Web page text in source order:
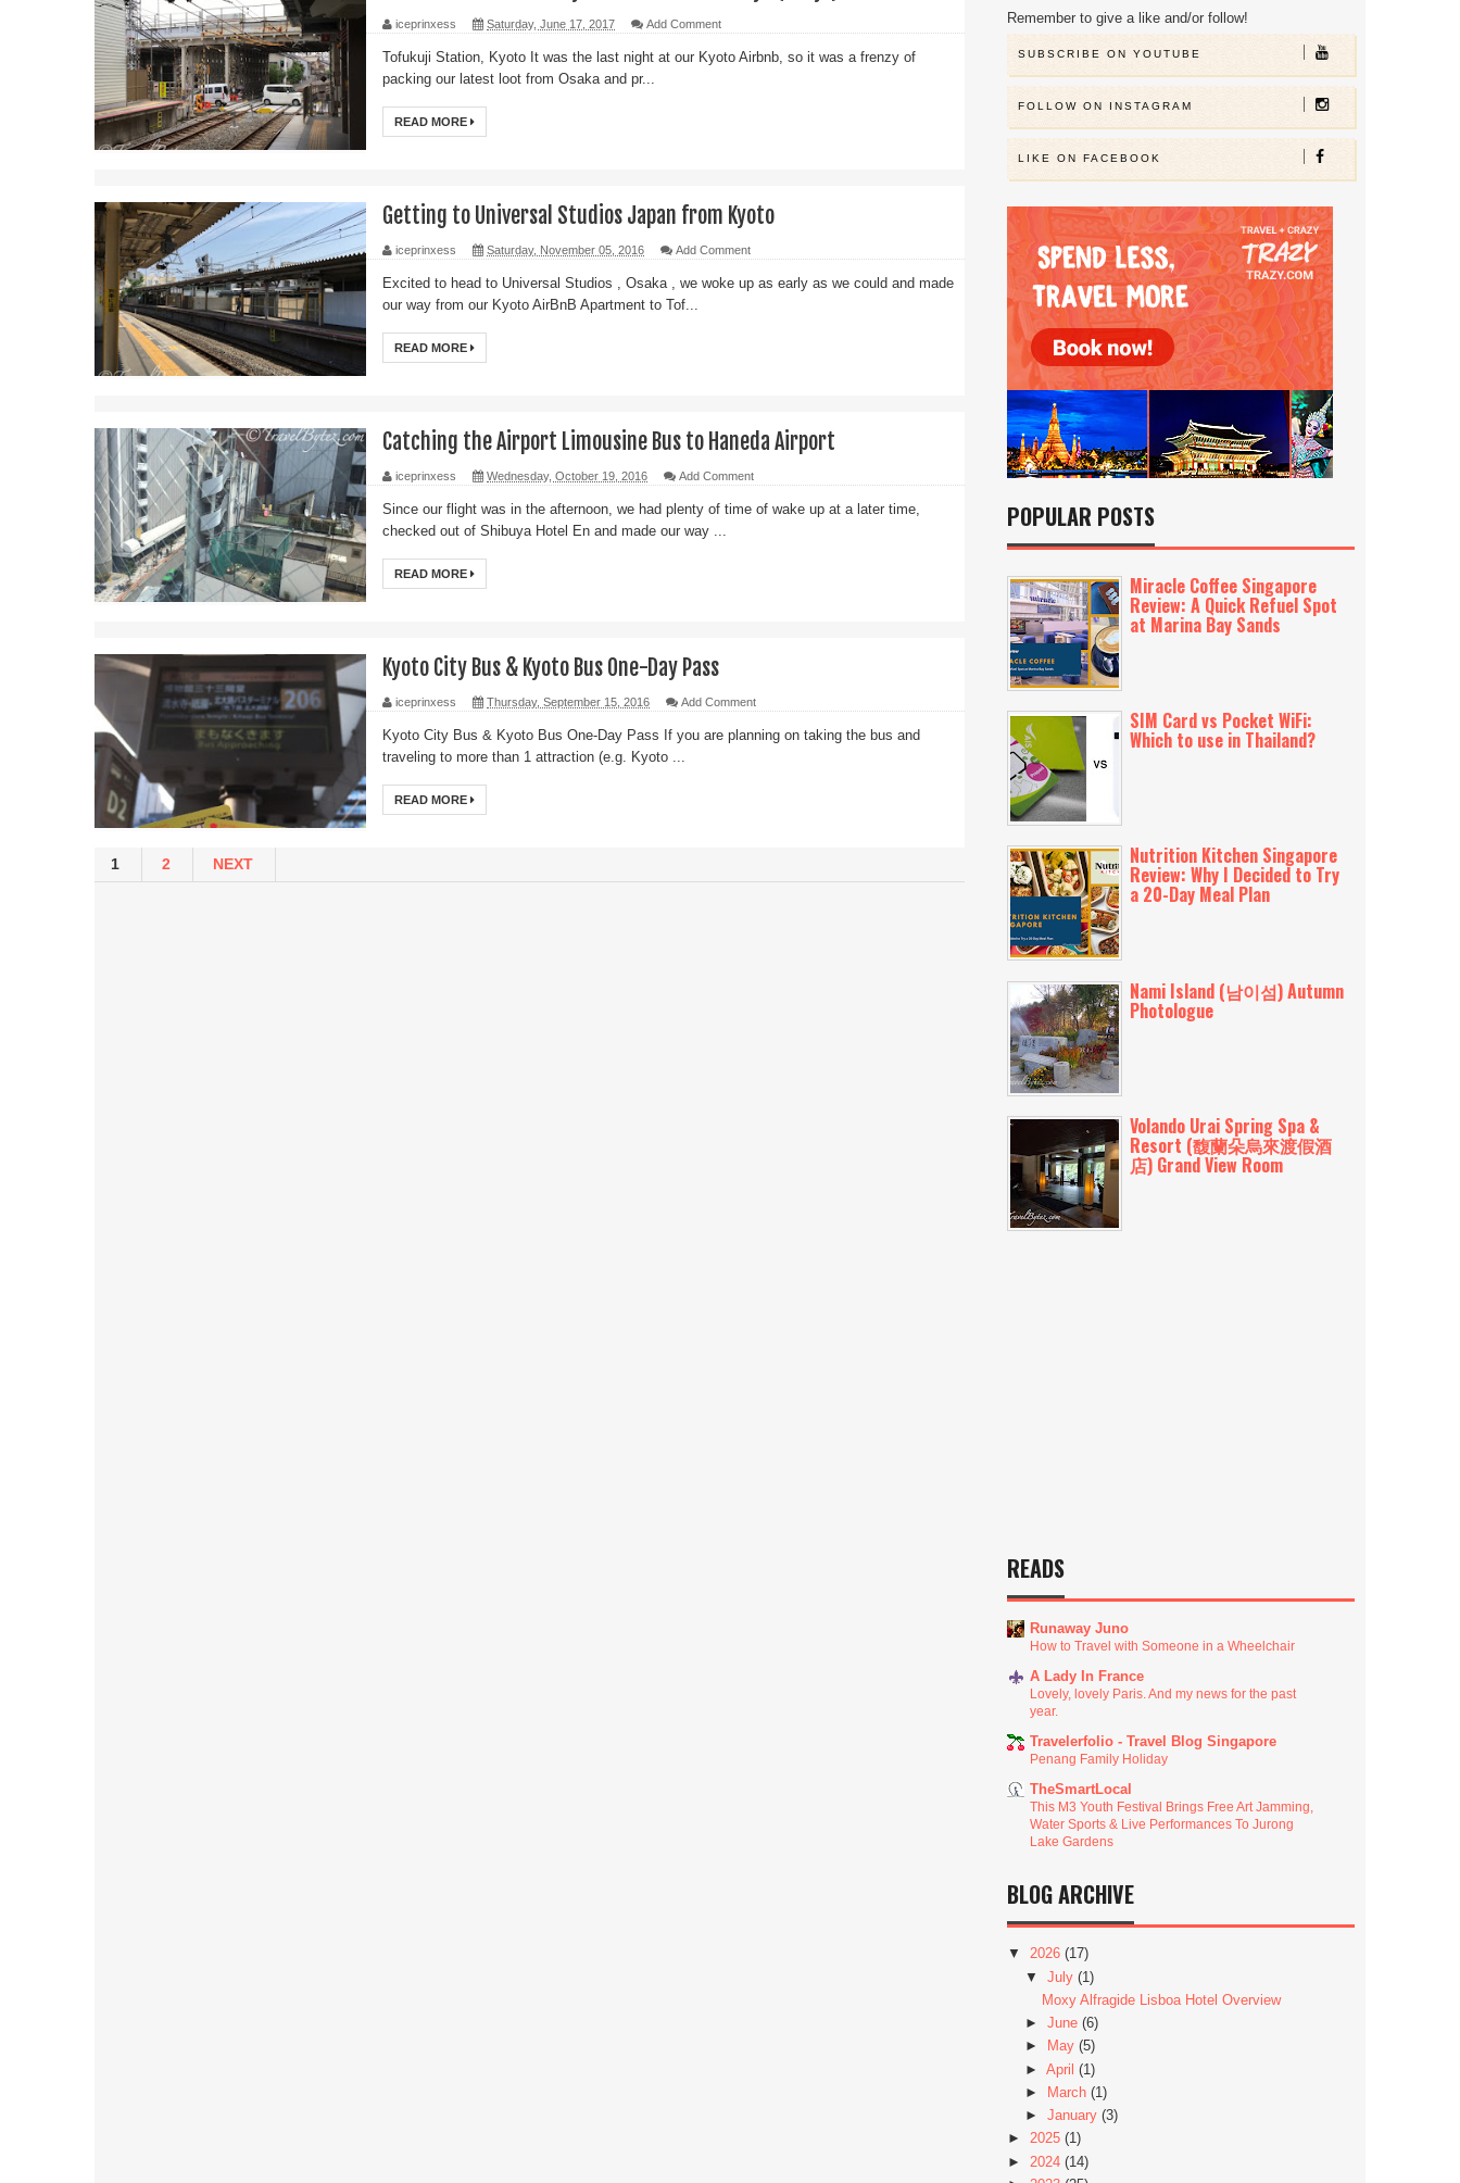
iceprinxess Saturday, June 17, 2017 Add Comment
Tofukuji Station, Kyoto It was the last night at our Kyoto Airbnb, so it was a frenzy of
packing our latest loot from Osaka and pr...
READ MORE
Getting to Universal Studios Japan from Kyoto
iceprinxess Saturday, November 05, 2016 Add Comment
Excited to head to Universal Studios , Osaka , we woke up as early as we could and made
our way from our Kyoto AirBnB Apartment to Tof...
READ MORE
Catching the Airport Limousine Bus to Haneda Airport
iceprinxess Wednesday, October 19, 2016 Add Comment
Since our flight was in the afternoon, we had plenty of time of wake up at a later time,
checked out of Shibuya Hotel En and made our way ...
READ MORE
Kyoto City Bus & Kyoto Bus One-Day Pass
iceprinxess Thursday, September 15, 2016 Add Comment
Kyoto City Bus & Kyoto Bus One-Day Pass If you are planning on taking the bus and
traveling to more than 1 attraction (e.g. Kyoto ...
READ MORE
1 2 NEXT
Remember to give a like and/or follow!
SUBSCRIBE ON YOUTUBE
FOLLOW ON INSTAGRAM
LIKE ON FACEBOOK
POPULAR POSTS
Miracle Coffee Singapore
Review: A Quick Refuel Spot
at Marina Bay Sands
SIM Card vs Pocket WiFi:
Which to use in Thailand?
Nutrition Kitchen Singapore
Review: Why I Decided to Try
a 20-Day Meal Plan
Nami Island (남이섬) Autumn
Photologue
Volando Urai Spring Spa &
Resort (馥蘭朵烏來渡假酒
店) Grand View Room
READS
Runaway Juno
How to Travel with Someone in a Wheelchair
A Lady In France
Lovely, lovely Paris. And my news for the past
year.
Travelerfolio - Travel Blog Singapore
Penang Family Holiday
TheSmartLocal
This M3 Youth Festival Brings Free Art Jamming,
Water Sports & Live Performances To Jurong
Lake Gardens
BLOG ARCHIVE
▼ 2026 (17)
▼ July (1)
Moxy Alfragide Lisboa Hotel Overview
► June (6)
►
May (5)
► April (1)
►
March (1)
► January (3)
► 2025 (1)
► 2024 (14)